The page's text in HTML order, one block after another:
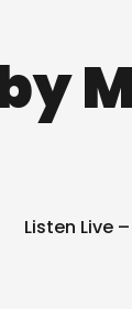
Listen Live